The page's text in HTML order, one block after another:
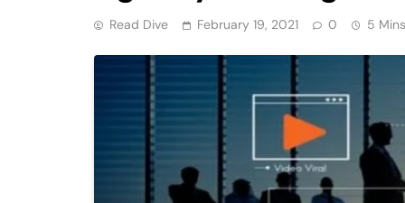
Read Dive February 19, 2021 0 5 Mins